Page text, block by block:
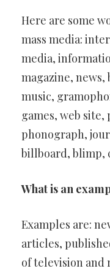
Here are some
mass media:
media,
magazine,
music,
games, web
phonograph,
billboard, blimp,
What is an
Examples are:
articles,
of television and